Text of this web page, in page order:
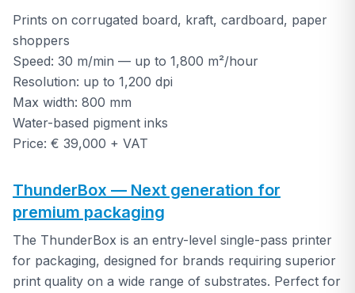
Prints on corrugated board, kraft, cardboard, paper
shoppers
Speed: 30 m/min — up to 1,800 m²/hour
Resolution: up to 1,200 dpi
Max width: 800 mm
Water-based pigment inks
Price: € 39,000 + VAT
ThunderBox — Next generation for
premium packaging
The ThunderBox is an entry-level single-pass printer
for packaging, designed for brands requiring superior
print quality on a wide range of substrates. Perfect for